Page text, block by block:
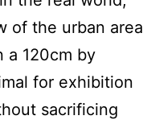
of the urban area
a 120cm by
for exhibition
sacrificing